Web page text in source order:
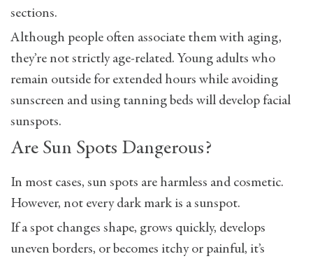
sections.
Although people often associate them with aging,
they’re not strictly age-related. Young adults who
remain outside for extended hours while avoiding
sunscreen and using tanning beds will develop facial
sunspots.
Are Sun Spots Dangerous?
In most cases, sun spots are harmless and cosmetic.
However, not every dark mark is a sunspot.
If a spot changes shape, grows quickly, develops
uneven borders, or becomes itchy or painful, it’s